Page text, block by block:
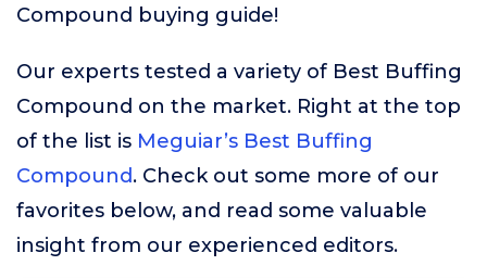
Compound buying guide!
Our experts tested a variety of Best Buffing
Compound on the market. Right at the top
of the list is Meguiar’s Best Buffing
Compound. Check out some more of our
favorites below, and read some valuable
insight from our experienced editors.